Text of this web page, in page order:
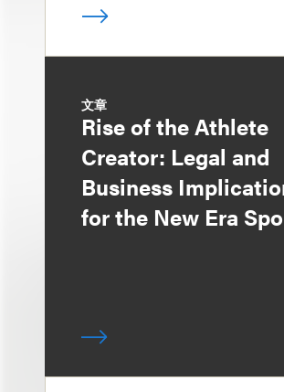
文章
Rise of the Athlete
Creator: Legal and
Business
for the New Era